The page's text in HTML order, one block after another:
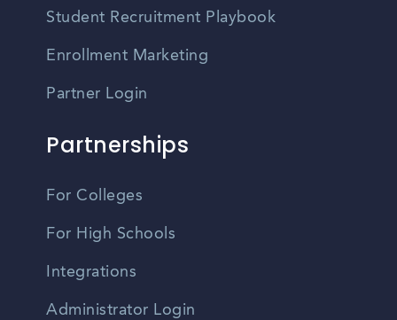
Student Recruitment Playbook
Enrollment Marketing
Partner Login
Partnerships
For Colleges
For High Schools
Integrations
Administrator Login